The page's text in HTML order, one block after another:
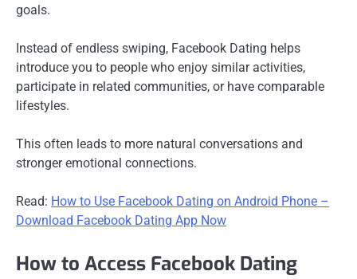
goals.
Instead of endless swiping, Facebook Dating helps
introduce you to people who enjoy similar activities,
participate in related communities, or have comparable
lifestyles.
This often leads to more natural conversations and
stronger emotional connections.
Read: How to Use Facebook Dating on Android Phone –
Download Facebook Dating App Now
How to Access Facebook Dating